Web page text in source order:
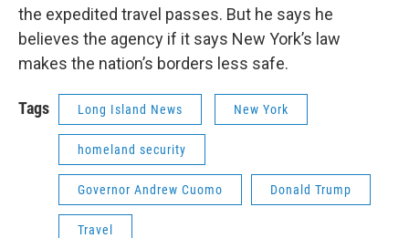
the expedited travel passes. But he says he
believes the agency if it says New York’s law
makes the nation’s borders less safe.
Tags Long Island News New York
homeland security
Governor Andrew Cuomo Donald Trump
Travel